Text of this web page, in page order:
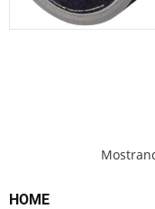
HOME